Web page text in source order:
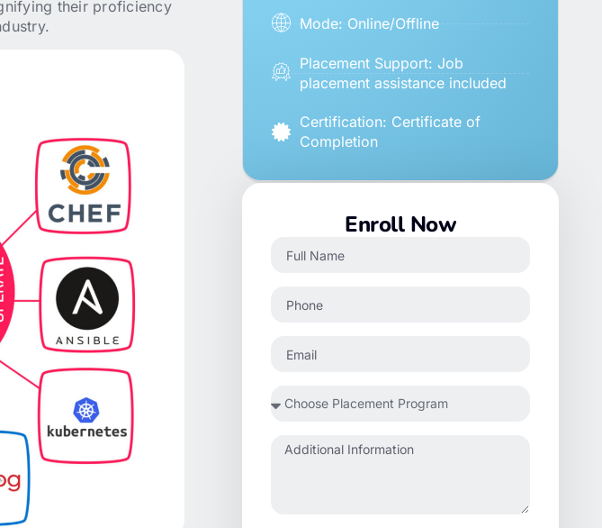
their proficiency
Mode: Online/Offline
Placement Support: Job
placement assistance included
Certification: Certificate of
Completion
Enroll Now